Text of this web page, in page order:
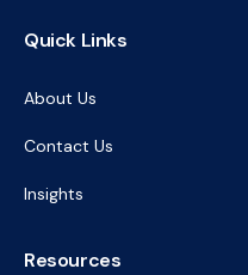
Quick Links
About Us
Contact Us
Insights
Resources